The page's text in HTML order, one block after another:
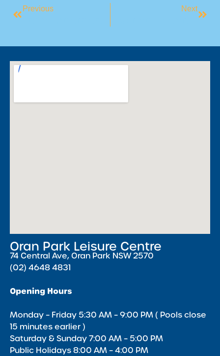
Previous Next
Oran Park Leisure Centre
74 Central Ave, Oran Park NSW 2570
(02) 4648 4831
Opening Hours
Monday – Friday 5:30 AM – 9:00 PM ( Pools close
15 minutes earlier )
Saturday & Sunday 7:00 AM – 5:00 PM
Public Holidays 8:00 AM – 4:00 PM